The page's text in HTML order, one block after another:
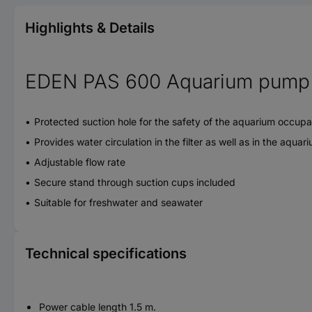
Highlights & Details
EDEN PAS 600 Aquarium pump
Protected suction hole for the safety of the aquarium
Provides water circulation in the filter as well as in the
Adjustable flow rate
Secure stand through suction cups included
Suitable for freshwater and seawater
Technical specifications
Power cable length 1.5 m.